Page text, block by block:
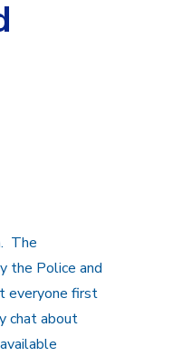
The
the Police and
everyone first
chat about